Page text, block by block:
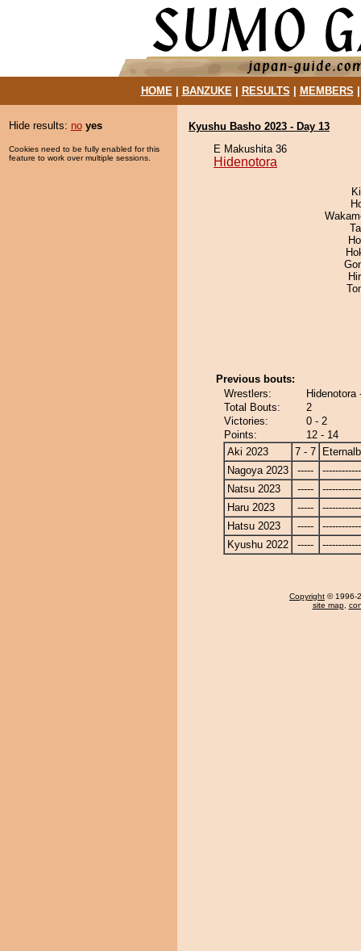
HOME| BANZUKE| RESULTS MEMBERS
Hide results: no yes
Cookies need to be fully enabled for this
feature to work over multiple sessions.
Kyushu Basho 2023 - Day 13
E Makushita 36
Hidenotora
Previous bouts:
Wrestlers:
Hidenotora
Total Bouts:
2
Victories:
0 - 2
Points:
12 - 14
Aki 2023
7 - 7
Nagoya 2023
-----
Natsu 2023
-----
Haru 2023
-----
Hatsu 2023
-----
Kyushu 2022
-----
Copyright © 1996-
site map,